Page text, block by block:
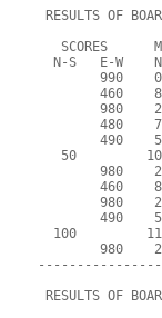
RESULTS OF
SCORES
N-S   E-W
990
460
980
480
490
50
980
460
980
490
100
980
RESULTS OF